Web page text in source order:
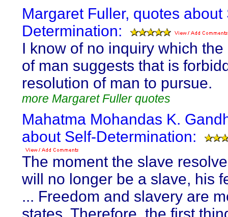
Margaret Fuller, quotes about
Determination:
I know of no inquiry which
of man suggests that is
resolution of man to pursue.
more Margaret Fuller quotes
Mahatma Mohandas K.
about Self-Determination:
The moment the slave
will no longer be a slave, his
... Freedom and slavery are